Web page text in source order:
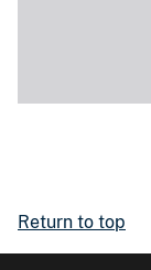
Return to top